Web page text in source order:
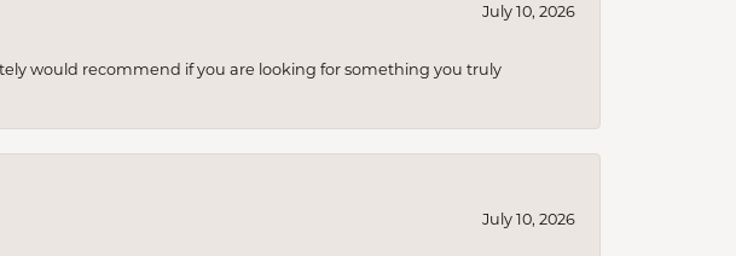
July 10, 2026
would recommend if you are looking for something you truly
July 10, 2026